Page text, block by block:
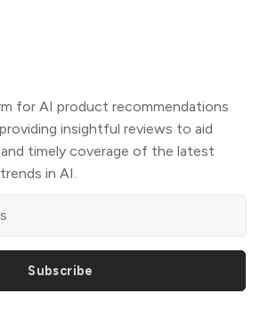
for AI product recommendations
insightful reviews to aid
timely coverage of the latest
in AI.
Subscribe